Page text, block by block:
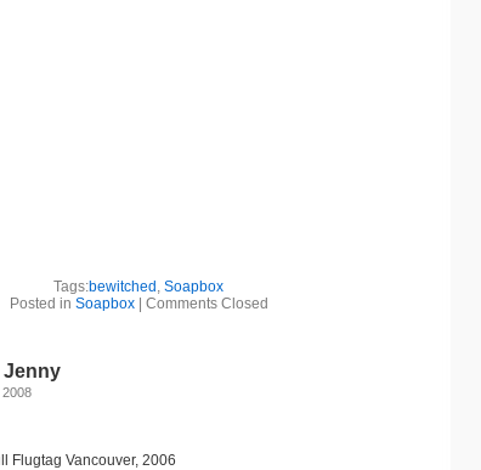
Tags:bewitched , Soapbox
Posted in Soapbox| Comments Closed
Jenny
Flugtag Vancouver, 2006